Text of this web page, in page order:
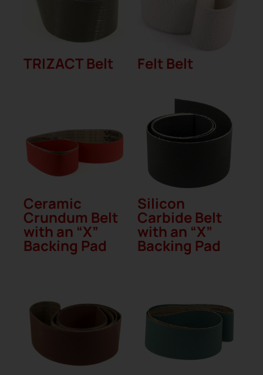
TRIZACT Belt Felt Belt
Ceramic
Crundum Belt
with an “X”
Backing Pad
Silicon
Carbide Belt
with an “X”
Backing Pad